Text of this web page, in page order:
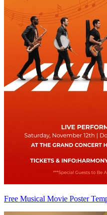
Free Musical Movie Poster